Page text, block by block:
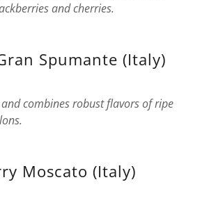
and cherries.
Spumante (Italy)
and combines robust flavors of ripe
Moscato (Italy)